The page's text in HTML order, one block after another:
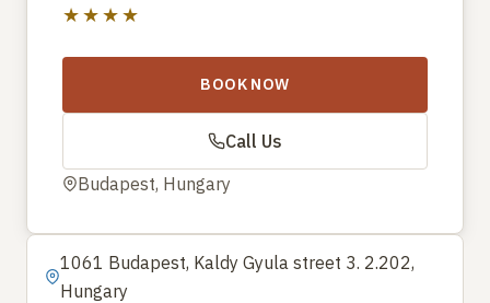
★★★★
BOOK NOW
Call Us
Budapest, Hungary
1061 Budapest, Kaldy Gyula street 3. 2.202,
Hungary